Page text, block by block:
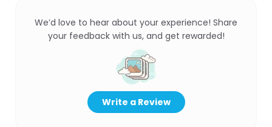
We’d love to hear about your experience! Share
your feedback with us, and get rewarded!
Write a Review